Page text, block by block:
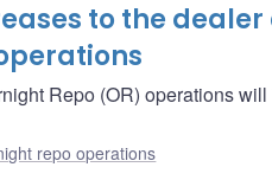
to the dealer
Repo (OR) operations
repo operations